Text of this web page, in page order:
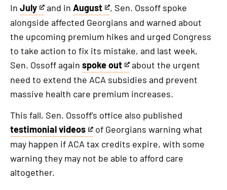
link
In July
This
is
an
external
link
and in August
This
is
an
external
link
, Sen. Ossoff spoke
alongside affected Georgians and warned about
the upcoming premium hikes and urged Congress
to take action to fix its mistake, and last week,
Sen. Ossoff again spoke out
This
is
an
external
link
about the urgent
need to extend the ACA subsidies and prevent
massive health care premium increases.
This fall, Sen. Ossoff’s office also published
testimonial videos
This
is
an
external
of Georgians warning what
may happen if ACA tax credits expire, with some
warning they may not be able to afford care
altogether.